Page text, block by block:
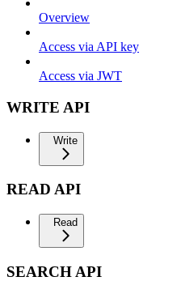
Overview
Access via API key
Access via JWT
WRITE API
Write
READ API
Read
SEARCH API